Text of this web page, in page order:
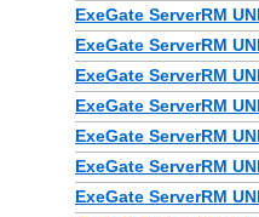
ExeGate ServerRM
ExeGate ServerRM
ExeGate ServerRM
ExeGate ServerRM
ExeGate ServerRM
ExeGate ServerRM
ExeGate ServerRM